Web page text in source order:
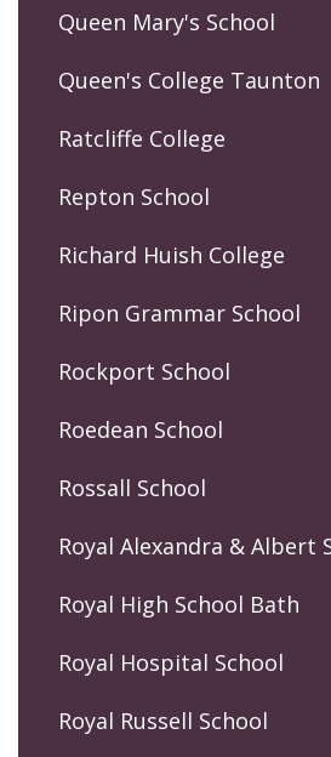
Queen Mary's School
Queen's College Taunton
Ratcliffe College
Repton School
Richard Huish College
Ripon Grammar School
Rockport School
Roedean School
Rossall School
Royal Alexandra & Albert
Royal High School Bath
Royal Hospital School
Royal Russell School